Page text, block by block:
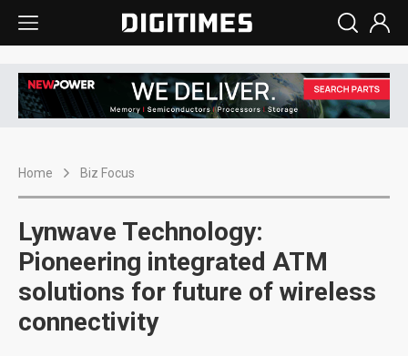
Home Biz Focus
Lynwave Technology:
Pioneering integrated ATM
solutions for future of wireless
connectivity